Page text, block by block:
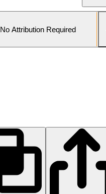
No Attribution Required